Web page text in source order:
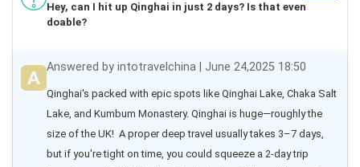
Hey, can I hit up Qinghai in just 2 days? Is that even
doable?
Answered by intotravelchina | June 24,2025 18:50
Qinghai's packed with epic spots like Qinghai Lake, Chaka Salt
Lake, and Kumbum Monastery. Qinghai is huge—roughly the
size of the UK!  A proper deep travel usually takes 3–7 days,
but if you're tight on time, you could squeeze a 2-day trip